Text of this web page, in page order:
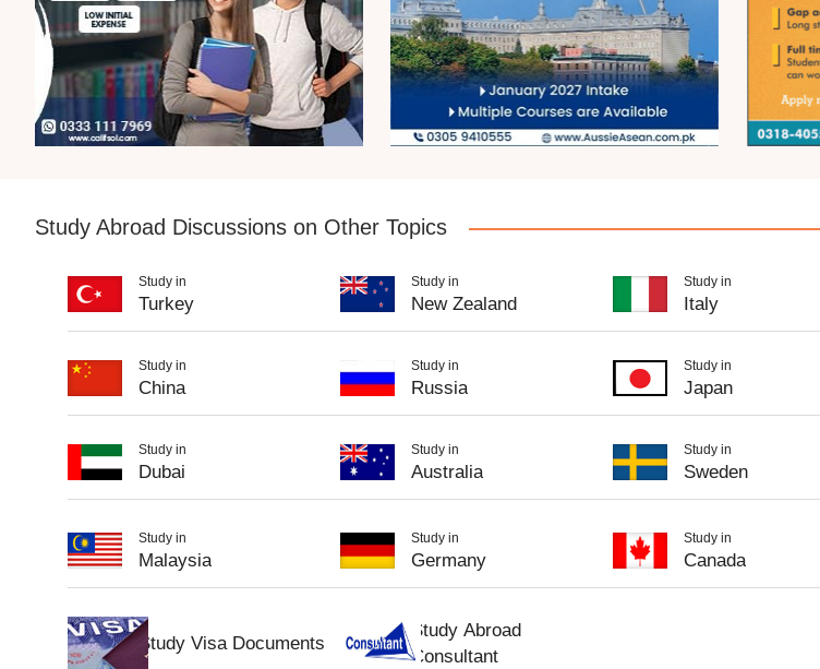
Study Abroad Discussions on Other Topics
Study in
Turkey
Study in
New Zealand
Study in
Italy
Study in
China
Study in
Russia
Study in
Japan
Study in
Dubai
Study in
Australia
Study in
Sweden
Study in
Malaysia
Study in
Germany
Study in
Canada
Study Visa Documents
Study Abroad
Consultant